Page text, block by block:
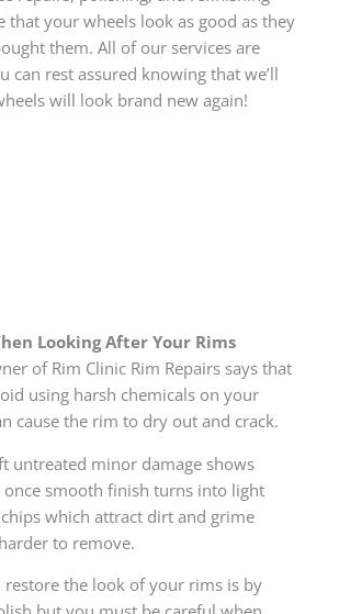
that your wheels look as good as they
them. All of our services are
can rest assured knowing that we’ll
will look brand new again!
Looking After Your Rims
of Rim Clinic Rim Repairs says that
using harsh chemicals on your
cause the rim to dry out and crack.
untreated minor damage shows
smooth finish turns into light
which attract dirt and grime
to remove.
restore the look of your rims is by